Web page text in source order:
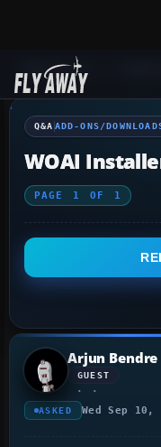
Q&A Forum
Q&A ADD-ONS/
WOAI
PAGE 1 OF 1
Arjun Bendre
GUEST
ASKED Wed Sep 10,